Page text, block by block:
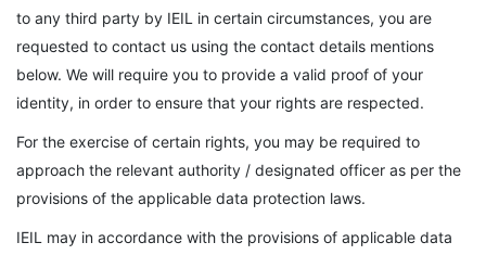
to any third party by IEIL in certain circumstances, you are
requested to contact us using the contact details mentions
below. We will require you to provide a valid proof of your
identity, in order to ensure that your rights are respected.
For the exercise of certain rights, you may be required to
approach the relevant authority / designated officer as per the
provisions of the applicable data protection laws.
IEIL may in accordance with the provisions of applicable data